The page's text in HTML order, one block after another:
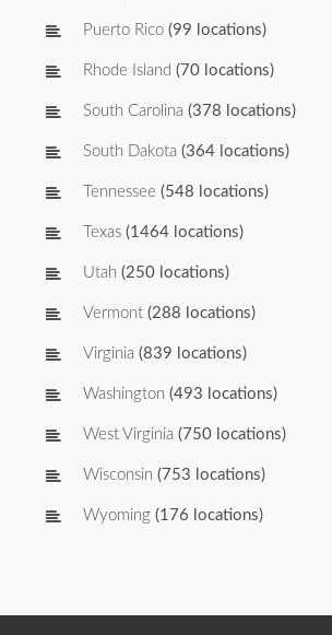
Puerto Rico (99 locations)
Rhode Island (70 locations)
South Carolina (378 locations)
South Dakota (364 locations)
Tennessee (548 locations)
Texas (1464 locations)
Utah (250 locations)
Vermont (288 locations)
Virginia (839 locations)
Washington (493 locations)
West Virginia (750 locations)
Wisconsin (753 locations)
Wyoming (176 locations)